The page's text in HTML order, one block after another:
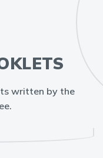
written by the